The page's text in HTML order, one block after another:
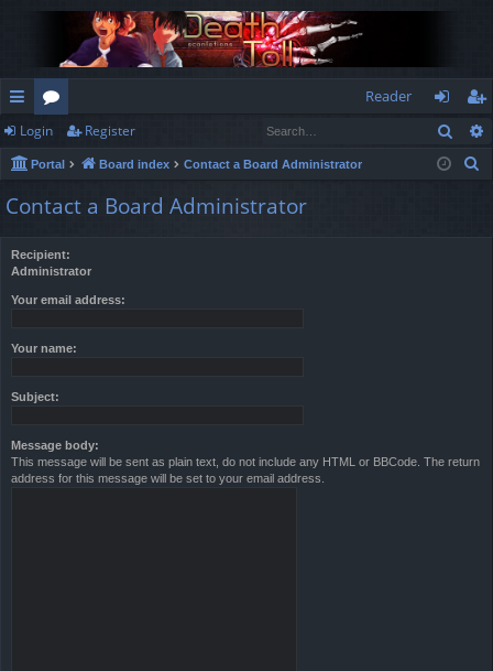
ui
ck
lin
or
u
m
Reader
og
in
eg
ist
Login Register
Portal Board index Contact a Board Administrator
Contact a Board Administrator
Recipient:
Administrator
Your email address:
Your name:
Subject:
Message body:
This message will be sent as plain text, do not include any HTML or BBCode. The return
address for this message will be set to your email address.